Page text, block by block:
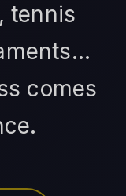
tennis
comes